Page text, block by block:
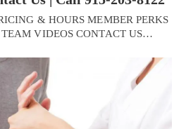
& HOURS MEMBER PERKS
VIDEOS CONTACT US…
& Spine Rehab Specialists
🔘